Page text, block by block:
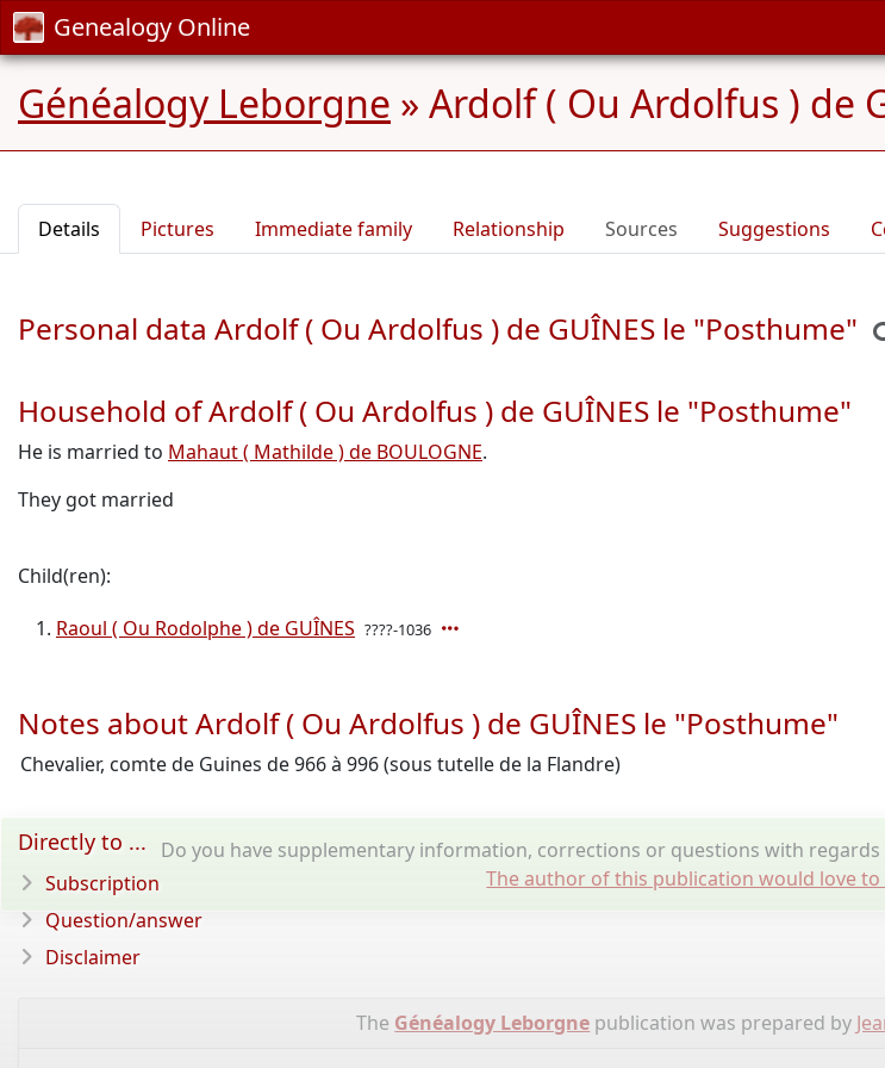
Genealogy Online
Généalogy Leborgne » Ardolf ( Ou Ardolfus ) de
Details Pictures Immediate family Relationship Sources Suggestions
Personal data Ardolf ( Ou Ardolfus ) de GUÎNES le "Posthume"
Household of Ardolf ( Ou Ardolfus ) de GUÎNES le "Posthume"
He is married to Mahaut ( Mathilde ) de BOULOGNE.
They got married
Child(ren):
Raoul ( Ou Rodolphe ) de GUÎNES ????-1036
Notes about Ardolf ( Ou Ardolfus ) de GUÎNES le "Posthume"
Chevalier, comte de Guines de 966 à 996 (sous tutelle de la Flandre)
Do you have supplementary information, corrections or questions with regards
The author of this publication would love
The Généalogy Leborgne publication was prepared by
Directly to ...
Subscription
Question/answer
Disclaimer